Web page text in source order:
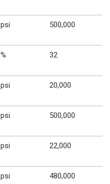
psi 500,000
% 32
psi 20,000
psi 500,000
psi 22,000
psi 480,000